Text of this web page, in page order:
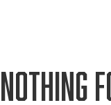
Nothing